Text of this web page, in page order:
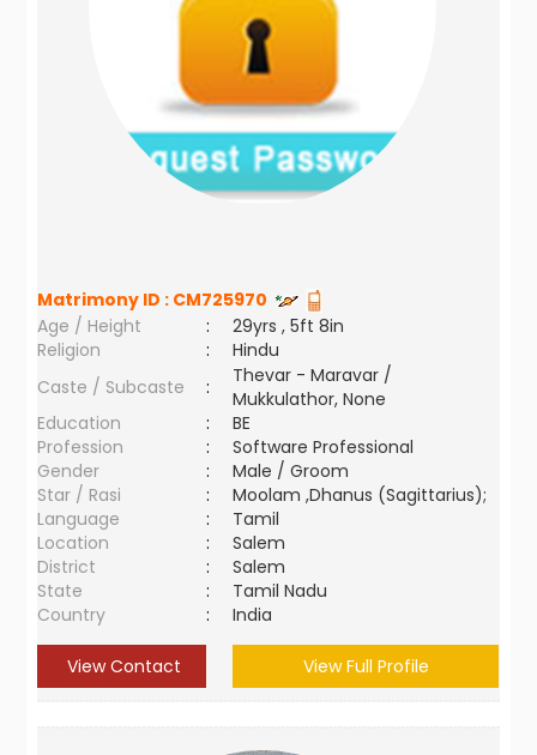
Matrimony ID : CM725970
Age / Height
:
29yrs , 5ft 8in
Religion
:
Hindu
Caste / Subcaste
:
Thevar - Maravar /
Mukkulathor, None
Education
:
BE
Profession
:
Software Professional
Gender
:
Male / Groom
Star / Rasi
:
Moolam ,Dhanus (Sagittarius);
Language
:
Tamil
Location
:
Salem
District
:
Salem
State
:
Tamil Nadu
Country
: India
View Contact View Full Profile